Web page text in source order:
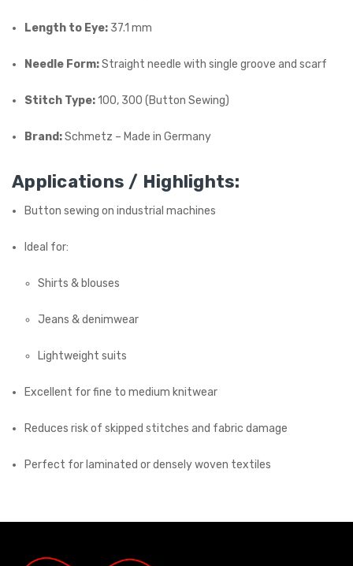
Length to Eye: 37.1 mm
Needle Form:Straight needle with single groove and scarf
Stitch Type:100, 300 (Button Sewing)
Brand:Schmetz – Made in Germany
Applications / Highlights:
Button sewing on industrial machines
Ideal for:
Shirts & blouses
Jeans & denimwear
Lightweight suits
Excellent for fine to medium knitwear
Reduces risk of skipped stitches and fabric damage
Perfect for laminated or densely woven textiles